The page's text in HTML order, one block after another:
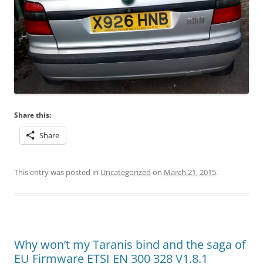
Share this:
Share
This entry was posted in Uncategorized on March 21, 2015.
Why won’t my Taranis bind and the saga of
EU Firmware ETSI EN 300 328 V1.8.1